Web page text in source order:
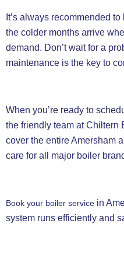
It’s always recommended
the colder months arrive
demand. Don’t wait for a
maintenance is the key to
When you’re ready to
the friendly team at
cover the entire Amersham
care for all major boiler
Book your boiler service in
system runs efficiently and